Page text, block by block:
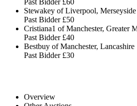
Stewakey of Liverpool, Merseyside
Past Bidder £50
Cristiana1 of Manchester, Greater
Past Bidder £40
Bestbuy of Manchester, Lancashire
Past Bidder £30
Overview